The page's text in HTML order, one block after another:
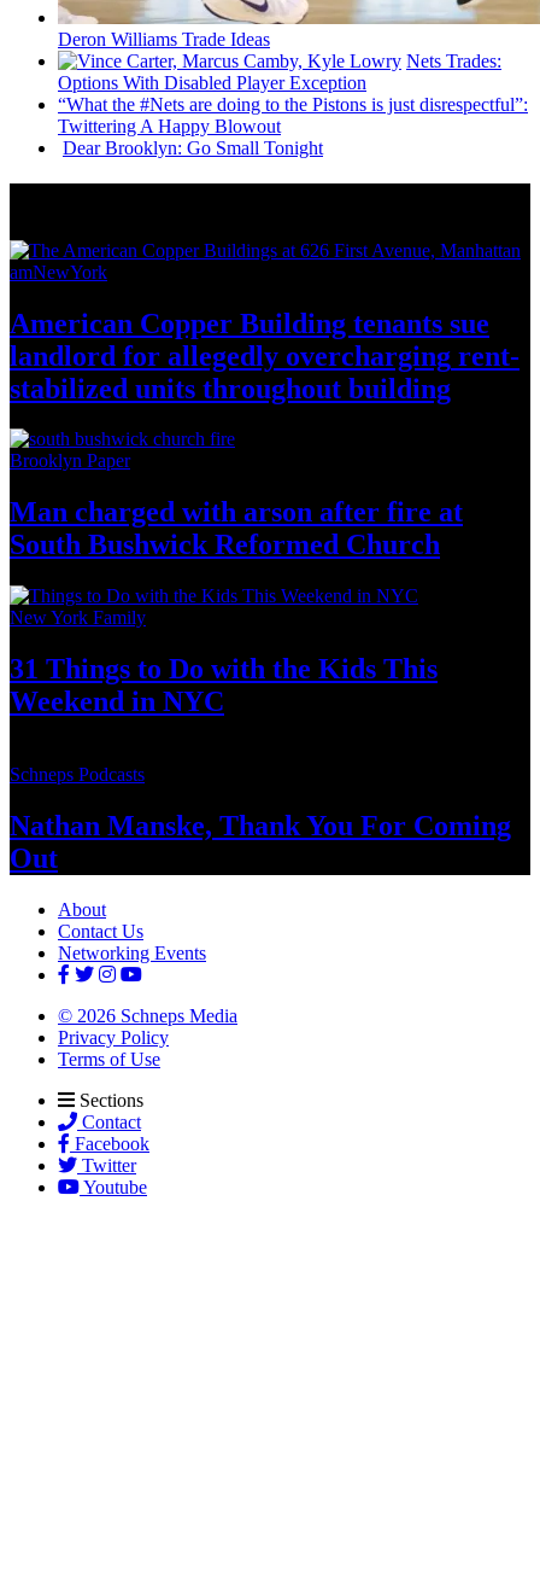
Deron Williams Trade Ideas
Nets Trades:
Options With Disabled Player Exception
“What the #Nets are doing to the Pistons is just disrespectful”:
Twittering A Happy Blowout
Dear Brooklyn: Go Small Tonight
amNewYork
American Copper Building tenants sue
landlord for allegedly overcharging rent-
stabilized units throughout building
Brooklyn Paper
Man charged with arson after fire at
South BushwickReformed Church
New York Family
31 Things to Do with the Kids This
Weekend in NYC
Schneps Podcasts
Nathan Manske, Thank You For Coming
Out
About
Contact Us
Networking Events
© 2026 Schneps Media
Privacy Policy
Terms of Use
Sections
Contact
Facebook
Twitter
Youtube